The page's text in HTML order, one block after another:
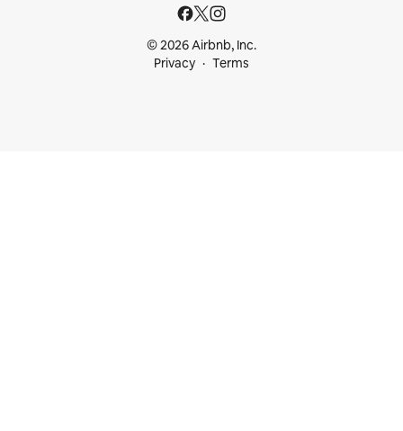
© 2026 Airbnb, Inc.
Privacy
Terms